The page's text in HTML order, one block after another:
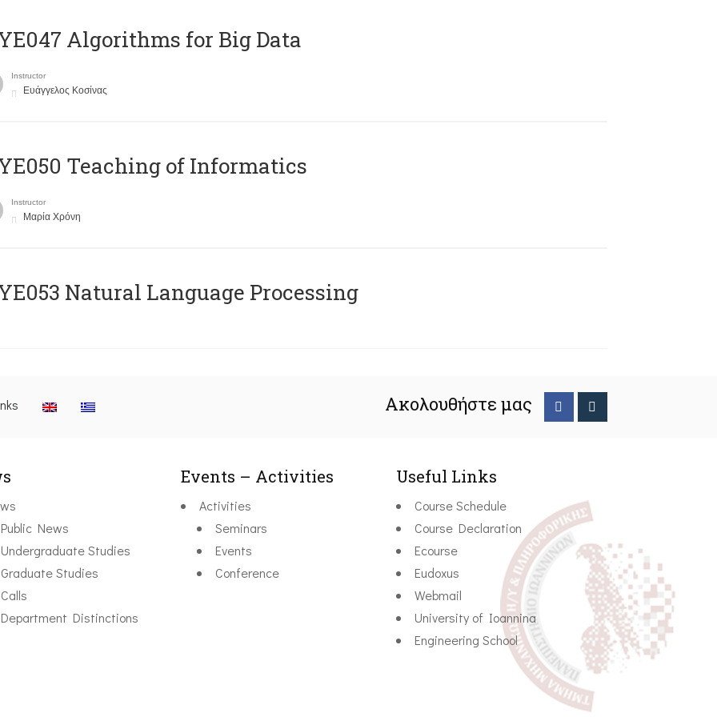
Algorithms for Big Data
Instructor
Ευάγγελος Κοσίνας
Teaching of Informatics
Instructor
Μαρία Χρόνη
Natural Language Processing
Ακολουθήστε μας
Public News
Undergraduate Studies
Graduate Studies
Calls
Department Distinctions
Events – Activities
Activities
Seminars
Events
Conference
Useful Links
Course Schedule
Course Declaration
Ecourse
Eudoxus
Webmail
University of Ioannina
Engineering School